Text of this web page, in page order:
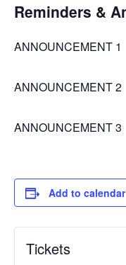
Reminders &
ANNOUNCEMENT 1
ANNOUNCEMENT 2
ANNOUNCEMENT 3
Add to calendar
Tickets